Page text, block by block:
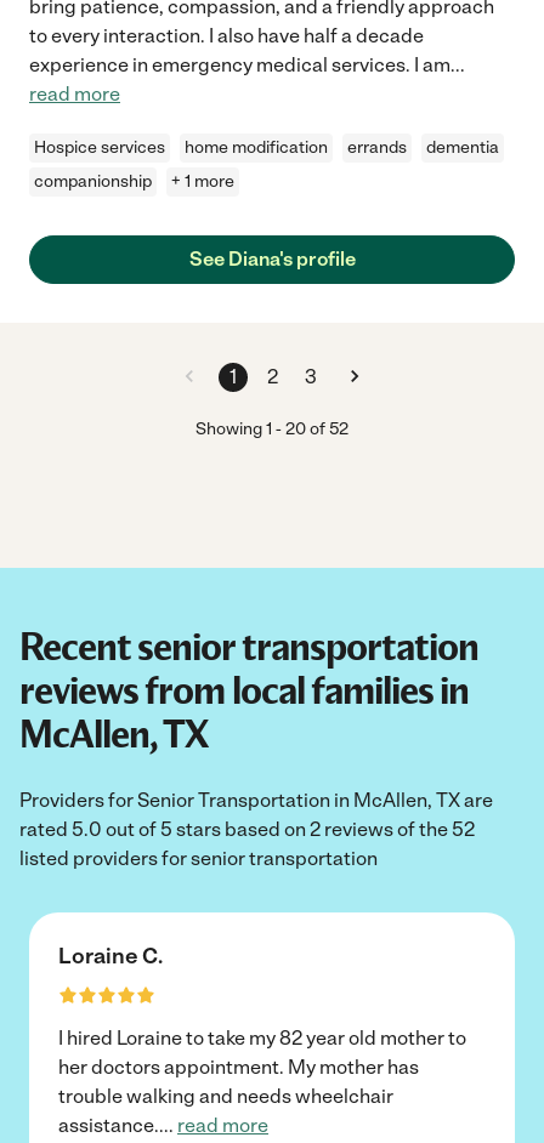
bring patience, compassion, and a friendly approach
to every interaction. I also have half a decade
experience in emergency medical services. I am...
read more
Hospice services home modification errands
dementia
companionship
+ 1 more
See Diana's profile
1 2 3
Showing1 -20of52
Recent senior transportation
reviews from local families in
McAllen, TX
Providers for Senior Transportation in McAllen, TX are
rated 5.0 out of 5 stars based on 2 reviews of the 52
listed providers for senior transportation
Loraine C.
I hired Loraine to take my 82 year old mother to
her doctors appointment. My mother has
trouble walking and needs wheelchair
assistance.... read more